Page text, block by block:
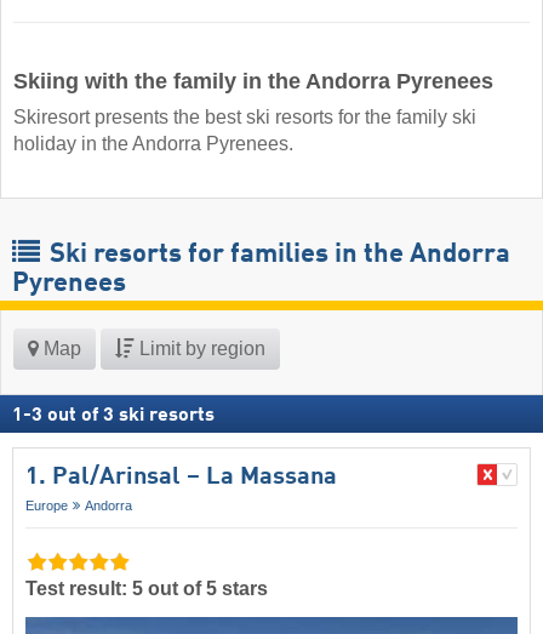
Skiing with the family in the Andorra Pyrenees
Skiresort presents the best ski resorts for the family ski
holiday in the Andorra Pyrenees.
Ski resorts for families in the Andorra
Pyrenees
Map Limit by region
1 -3 out of 3 ski resorts
1. Pal/​Arinsal – La Massana
Europe Andorra
Test result: 5 out of 5 stars